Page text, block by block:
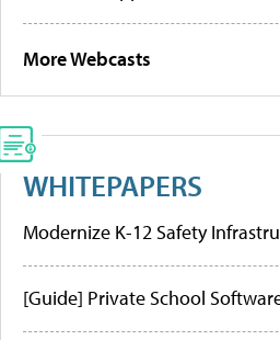
More Webcasts
WHITEPAPERS
Modernize K-12 Safety
[Guide] Private School